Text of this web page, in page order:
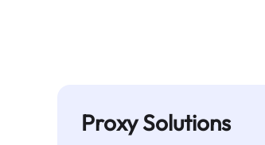
Proxy Solutions